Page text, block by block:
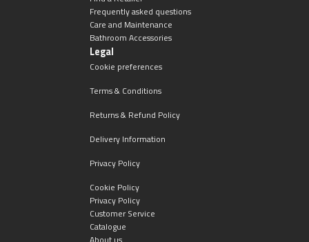
Frequently asked questions
Care and Maintenance
Bathroom Accessories
Legal
Cookie preferences
Terms & Conditions
Returns & Refund Policy
Delivery Information
Privacy Policy
Cookie Policy
Privacy Policy
Customer Service
Catalogue